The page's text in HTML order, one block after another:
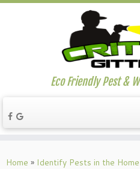
Eco Friendly Pest &
Home » Identify Pests in the Home